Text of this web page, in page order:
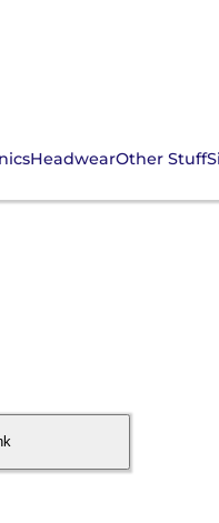
HeadwearOther Stuff